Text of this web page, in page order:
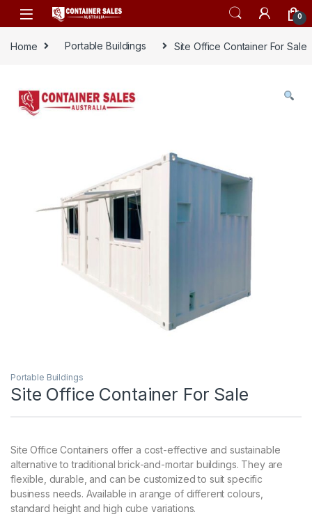
Skip to navigation
Skip to content
0
Home Portable Buildings Site Office Container For Sale
Portable Buildings
Site Office Container For Sale
Site Office Containers offer a cost-effective and sustainable
alternative to traditional brick-and-mortar buildings. They are
flexible, durable, and can be customized to suit specific
business needs. Available in arange of different colours,
standard height and high cube variations.